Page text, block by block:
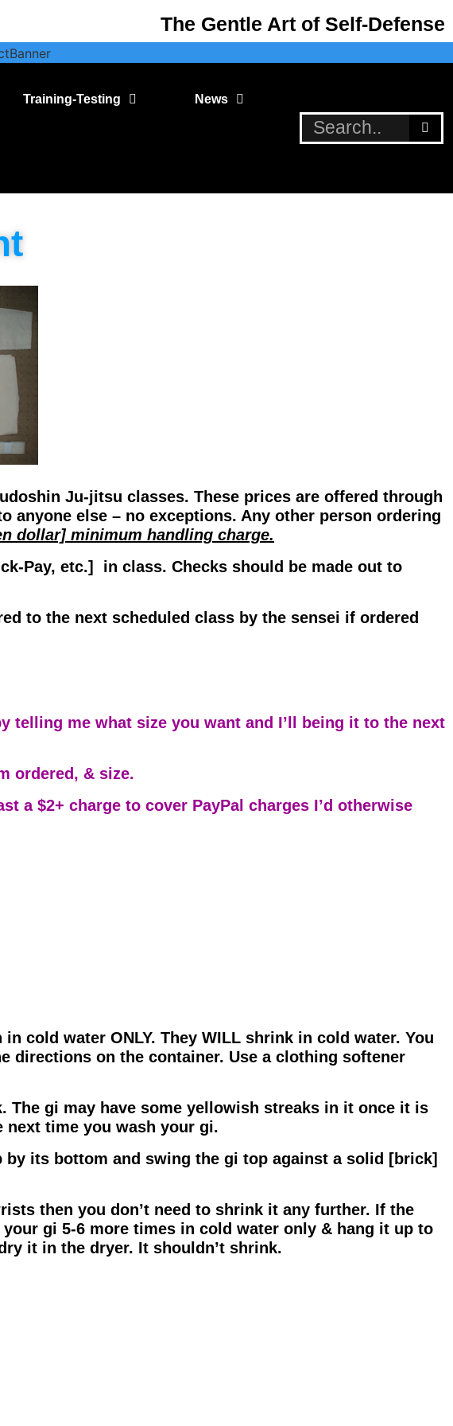
The Gentle Art of Self-Defense
Training-Testing News
Ju-jitsu classes. These prices are offered through
anyone else – no exceptions. Any other person ordering
dollar] minimum handling charge.
Pay, etc.] in class. Checks should be made out to
to the next scheduled class by the sensei if ordered
telling me what size you want and I’ll being it to the next
ordered, & size.
a $2+ charge to cover PayPal charges I’d otherwise
cold water ONLY. They WILL shrink in cold water. You
directions on the container. Use a clothing softener
The gi may have some yellowish streaks in it once it is
next time you wash your gi.
its bottom and swing the gi top against a solid [brick]
then you don’t need to shrink it any further. If the
gi 5-6 more times in cold water only & hang it up to
it in the dryer. It shouldn’t shrink.